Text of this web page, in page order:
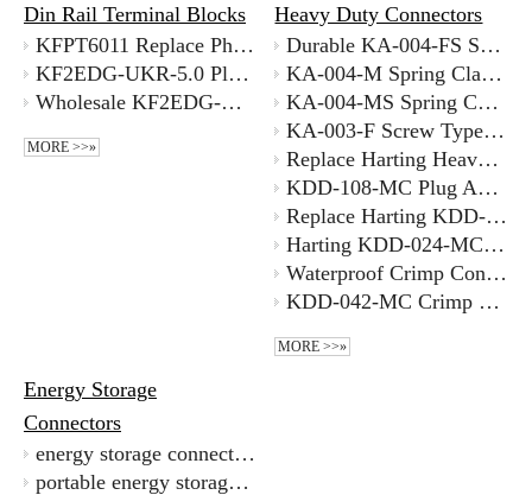
Din Rail Terminal Blocks
KFPT6011 Replace Phoenix Din Rail KFPT6011 Phoenix Contact Alternative Good Supplier
KF2EDG-UKR-5.0 Pluggable Din Rail Phoenix Contact Alternative Terminal with Better Price Supplier
Wholesale KF2EDG-UVK-5.08 300V 5.08MM DIN Rail Mount Pluggable Terminal Supplier
MORE >>»
Heavy Duty Connectors
Durable KA-004-FS Spring Clamp Heavy Duty Connector Replace Harting Amphenol
KA-004-M Spring Clamp Heavy Duty Connector Best Supplier
KA-004-MS Spring Cage Plug And Socket Set Good Supplier
KA-003-F Screw Type Plug And Socket Set Best Supplier
Replace Harting Heavy Duty 2 Pin Connector KDD-108-FC Chinese Supplier
KDD-108-MC Plug And Socket Connector Set with Better Price
Replace Harting KDD-024-FC Tool-less Crimp Connector Installation Chinese Supplier
Harting KDD-024-MC Crimp Heavy Duty Connector Manufacturer
Waterproof Crimp Connector Solution Heavy Duty Connector with Good Price
KDD-042-MC Crimp Heavy Duty Connector Bulk Price
MORE >>»
Energy Storage
Connectors
energy storage connector ESS-100A-16-S-OR-00-20160003077 100A
portable energy storage power connector supply barrier type FTB100-12